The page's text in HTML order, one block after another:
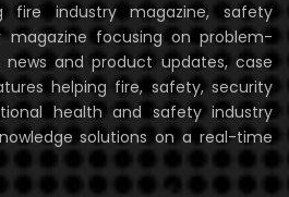
fire industry magazine, safety
magazine focusing on problem-
news and product updates, case
helping fire, safety, security
health and safety industry
solutions on a real-time